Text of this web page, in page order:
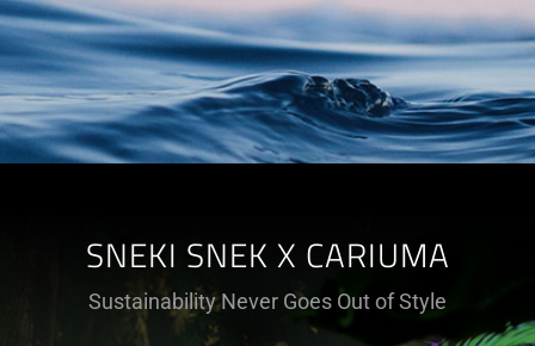
SNEKI SNEK X CARIUMA
Sustainability Never Goes Out of Style